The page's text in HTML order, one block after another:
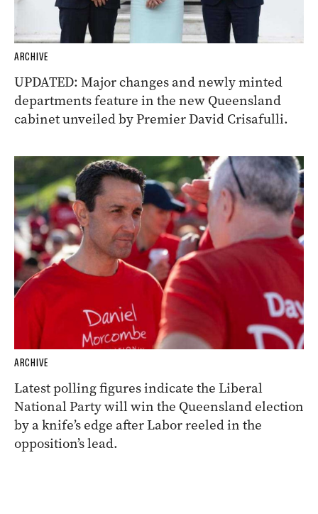
ARCHIVE
UPDATED: Major changes and newly minted
departments feature in the new Queensland
cabinet unveiled by Premier David Crisafulli.
ARCHIVE
Latest polling figures indicate the Liberal
National Party will win the Queensland election
by a knife’s edge after Labor reeled in the
opposition’s lead.